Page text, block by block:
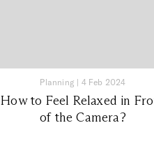
Planning | 4 Feb 2024
How to Feel Relaxed in
of the Camera?